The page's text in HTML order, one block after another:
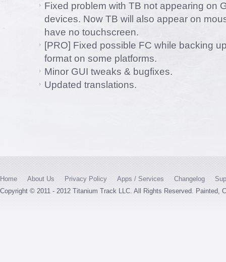
Fixed problem with TB not appearing on
devices. Now TB will also appear on
have no touchscreen.
[PRO] Fixed possible FC while backing
format on some platforms.
Minor GUI tweaks & bugfixes.
Updated translations.
Home About Us Privacy Policy Apps / Services Changelog
Copyright © 2011 - 2012 Titanium Track LLC. All Rights Reserved. Painted,